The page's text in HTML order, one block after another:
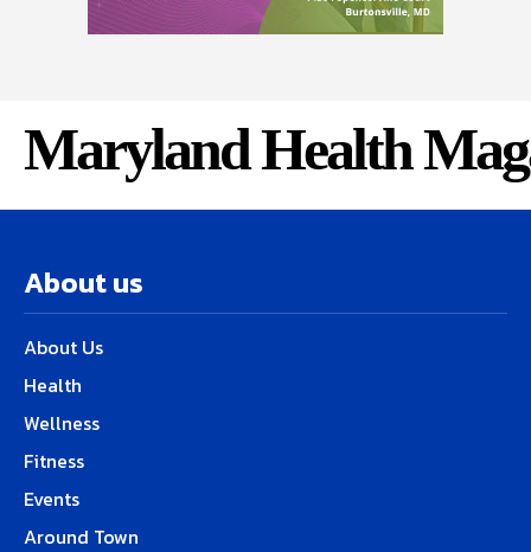
Maryland Health
About us
About Us
Health
Wellness
Fitness
Events
Around Town